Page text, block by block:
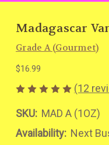
Madagascar
Grade A (Gourmet)
$16.99
(12
SKU: MAD A (1OZ)
Availability: Next